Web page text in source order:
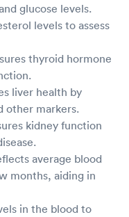
glucose levels.
levels to assess
thyroid hormone
liver health by
other markers.
kidney function
average blood
months, aiding in
in the blood to